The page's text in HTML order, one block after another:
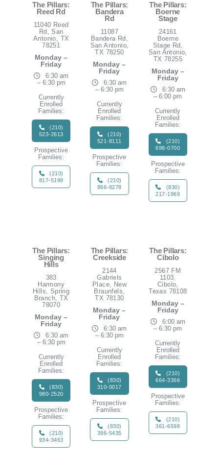
The Pillars:
Reed Rd
11040 Reed
Rd, San
Antonio, TX
78251
Monday –
Friday
6:30 am
– 6:30 pm
Currently
Enrolled
Families:
(210)
523-2613
Prospective
Families:
(210)
817-5198
The Pillars:
Bandera
Rd
11087
Bandera Rd,
San Antonio,
TX 78250
Monday –
Friday
6:30 am
– 6:30 pm
Currently
Enrolled
Families:
(210)
521-8111
Prospective
Families:
(210)
866-8278
The Pillars:
Boerne
Stage
24161
Boerne
Stage Rd,
San Antonio,
TX 78255
Monday –
Friday
6:30 am
– 6:00 pm
Currently
Enrolled
Families:
(210)
698-0700
Prospective
Families:
(830)
217-1969
The Pillars:
Singing
Hills
383
Harmony
Hills, Spring
Branch, TX
78070
Monday –
Friday
6:30 am
– 6:30 pm
Currently
Enrolled
Families:
(830)
980-2520
Prospective
Families:
(210)
934-3463
The Pillars:
Creekside
2144
Gabriels
Place, New
Braunfels,
TX 78130
Monday –
Friday
6:30 am
– 6:30 pm
Currently
Enrolled
Families:
(830)
310-0017
Prospective
Families:
(830)
396-5435
The Pillars:
Cibolo
2567 FM
1103,
Cibolo,
Texas 78108
Monday –
Friday
6:00 am
– 6:30 pm
Currently
Enrolled
Families:
(210)
664-3366
Prospective
Families:
(210)
361-6598